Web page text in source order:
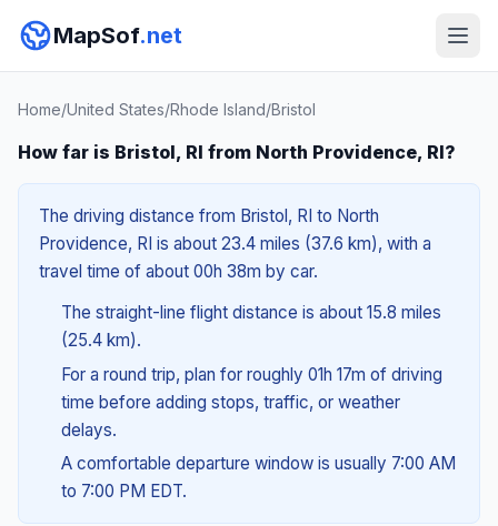
MapSof.net
Home/United States/Rhode Island/Bristol
How far is Bristol, RI from North Providence, RI?
The driving distance from Bristol, RI to North
Providence, RI is about 23.4 miles (37.6 km), with a
travel time of about 00h 38m by car.
The straight-line flight distance is about 15.8 miles
(25.4 km).
For a round trip, plan for roughly 01h 17m of driving
time before adding stops, traffic, or weather
delays.
A comfortable departure window is usually 7:00 AM
to 7:00 PM EDT.